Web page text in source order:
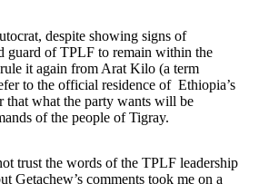
despite showing signs of
guard of TPLF to remain within the
it again from Arat Kilo (a term
to the official residence of Ethiopia’s
that what the party wants will be
of the people of Tigray.
trust the words of the TPLF leadership
Getachew’s comments took me on a